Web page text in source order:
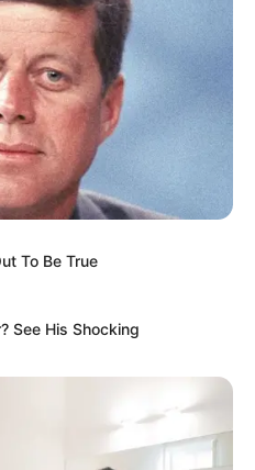
To Be True
See His Shocking